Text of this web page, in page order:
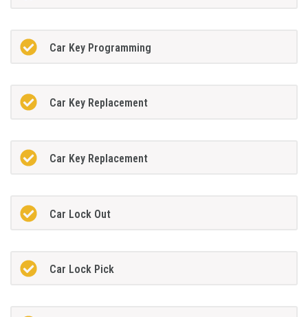
Car Key Programming
Car Key Replacement
Car Key Replacement
Car Lock Out
Car Lock Pick